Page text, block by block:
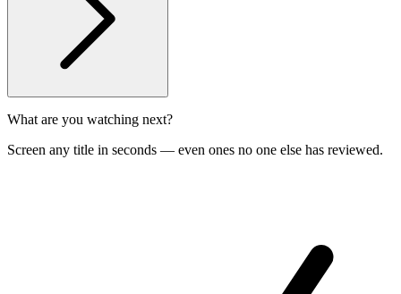
What are you watching next?
Screen any title in seconds — even ones no one else has reviewed.